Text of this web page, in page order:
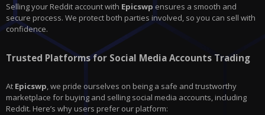
Selling your Reddit account with Epicswp ensures a smooth and
secure process. We protect both parties involved, so you can sell with
confidence.
Trusted Platforms for Social Media Accounts Trading
At Epicswp, we pride ourselves on being a safe and trustworthy
marketplace for buying and selling social media accounts, including
Reddit. Here’s why users prefer our platform: